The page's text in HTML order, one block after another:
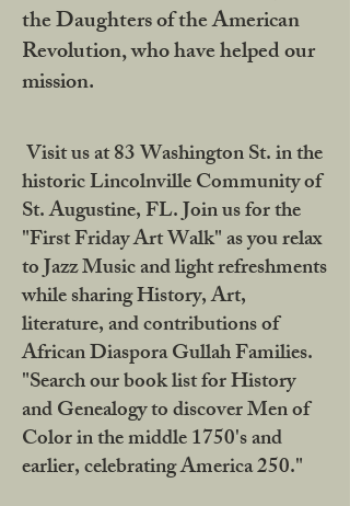
the Daughters of the American
Revolution, who have helped our
mission.
Visit us at 83 Washington St. in the
historic Lincolnville Community of
St. Augustine, FL. Join us for the
"First Friday Art Walk" as you relax
to Jazz Music and light refreshments
while sharing History, Art,
literature, and contributions of
African Diaspora Gullah Families.
"Search our book list for History
and Genealogy to discover Men of
Color in the middle 1750's and
earlier, celebrating America 250."